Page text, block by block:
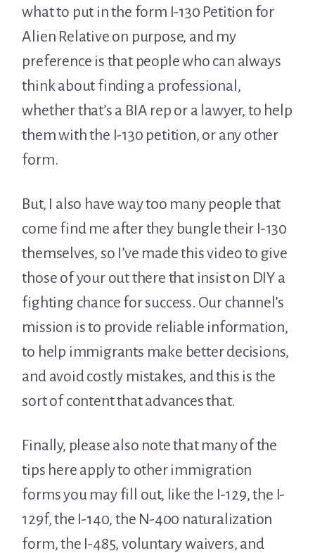
what to put in the form I-130 Petition for
Alien Relative on purpose, and my
preference is that people who can always
think about finding a professional,
whether that’s a BIA rep or a lawyer, to help
them with the I-130 petition, or any other
form.
But, I also have way too many people that
come find me after they bungle their I-130
themselves, so I’ve made this video to give
those of your out there that insist on DIY a
fighting chance for success. Our channel’s
mission is to provide reliable information,
to help immigrants make better decisions,
and avoid costly mistakes, and this is the
sort of content that advances that.
Finally, please also note that many of the
tips here apply to other immigration
forms you may fill out, like the I-129, the I-
129f, the I-140, the N-400 naturalization
form, the I-485, voluntary waivers, and